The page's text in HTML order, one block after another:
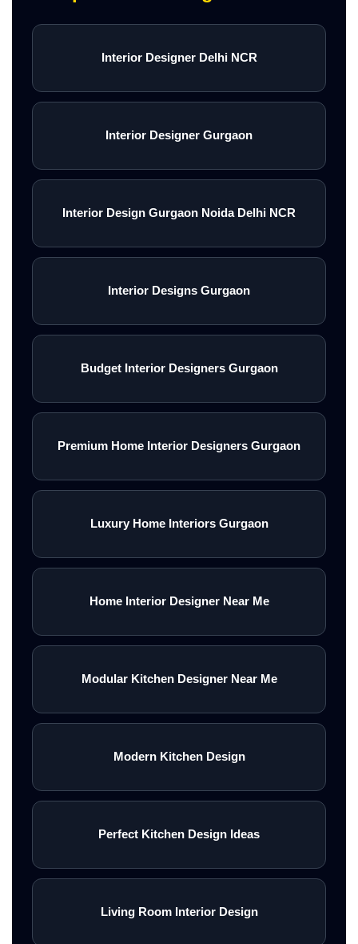
Interior Designer Delhi NCR
Interior Designer Gurgaon
Interior Design Gurgaon Noida Delhi NCR
Interior Designs Gurgaon
Budget Interior Designers Gurgaon
Premium Home Interior Designers Gurgaon
Luxury Home Interiors Gurgaon
Home Interior Designer Near Me
Modular Kitchen Designer Near Me
Modern Kitchen Design
Perfect Kitchen Design Ideas
Living Room Interior Design